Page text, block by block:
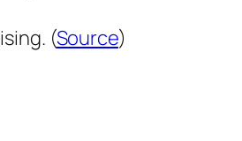
(Source)